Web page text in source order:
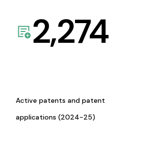
2,274
Active patents and patent
applications (2024-25)